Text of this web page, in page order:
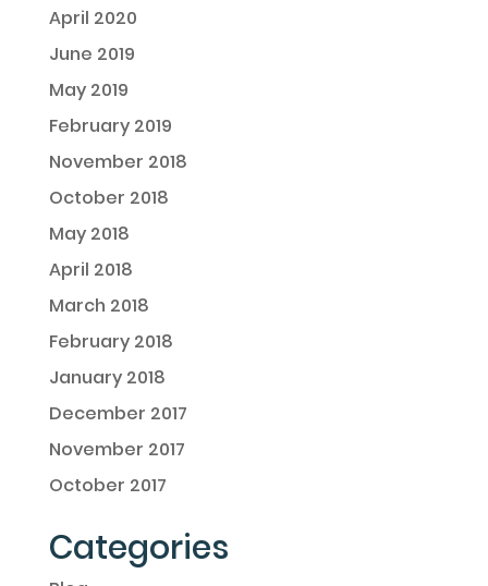
April 2020
June 2019
May 2019
February 2019
November 2018
October 2018
May 2018
April 2018
March 2018
February 2018
January 2018
December 2017
November 2017
October 2017
Categories